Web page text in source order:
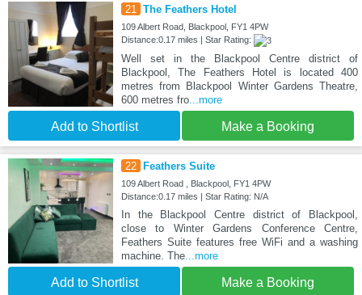
21 The Feathers Hotel
109 Albert Road, Blackpool, FY1 4PW
Distance:0.17 miles | Star Rating:
Well set in the Blackpool Centre district of
Blackpool, The Feathers Hotel is located 400
metres from Blackpool Winter Gardens Theatre,
600 metres fro...more
Add to Shortlist Make a Booking
22 Feathers Suite
109 Albert Road , Blackpool, FY1 4PW
Distance:0.17 miles | Star Rating: N/A
In the Blackpool Centre district of Blackpool,
close to Winter Gardens Conference Centre,
Feathers Suite features free WiFi and a washing
machine. The...more
Add to Shortlist Make a Booking